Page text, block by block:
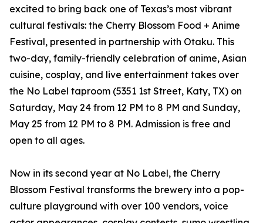
excited to bring back one of Texas’s most vibrant
cultural festivals: the Cherry Blossom Food + Anime
Festival, presented in partnership with Otaku. This
two-day, family-friendly celebration of anime, Asian
cuisine, cosplay, and live entertainment takes over
the No Label taproom (5351 1st Street, Katy, TX) on
Saturday, May 24 from 12 PM to 8 PM and Sunday,
May 25 from 12 PM to 8 PM. Admission is free and
open to all ages.
Now in its second year at No Label, the Cherry
Blossom Festival transforms the brewery into a pop-
culture playground with over 100 vendors, voice